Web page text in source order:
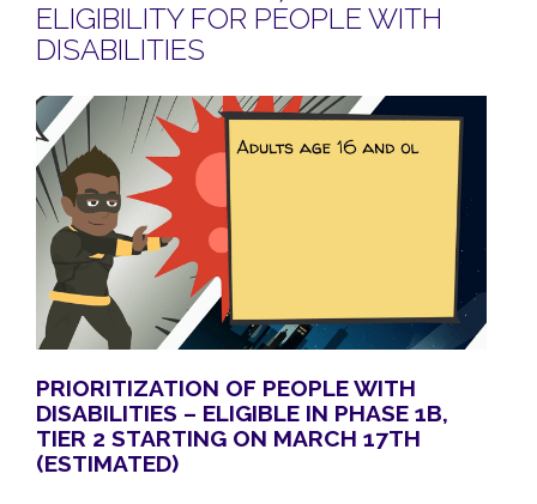
ELIGIBILITY FOR PEOPLE WITH
DISABILITIES
PRIORITIZATION OF PEOPLE WITH
DISABILITIES – ELIGIBLE IN PHASE 1B,
TIER 2 STARTING ON MARCH 17TH
(ESTIMATED)